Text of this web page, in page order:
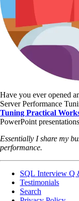
Have you ever opened
Server Performance
Tuning Practical
PowerPoint
Essentially I share my
performance.
SQL Interview Q
Testimonials
Search